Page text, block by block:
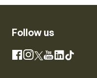
Follow us
Facebook
Instagram
X YouTube
LinkedIn
TikTok